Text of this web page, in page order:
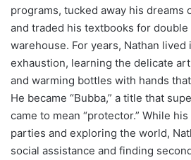
programs, tucked away his dreams
and traded his textbooks for double
warehouse. For years, Nathan
exhaustion, learning the delicate
and warming bottles with hands
He became “Bubba,” a title that
came to mean “protector.” While
parties and exploring the world,
social assistance and finding